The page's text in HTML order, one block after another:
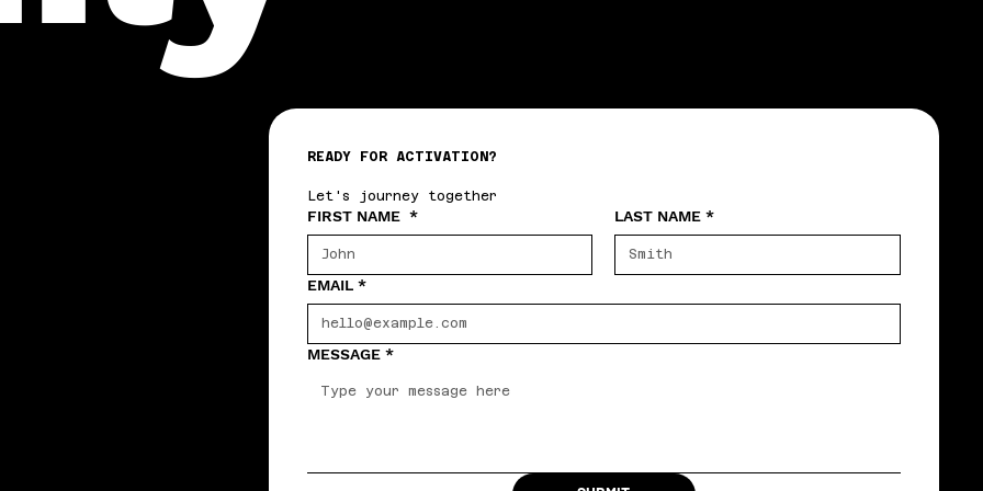
READY FOR ACTIVATION?
Let's journey together
FIRST NAME * LAST NAME *
EMAIL *
MESSAGE *